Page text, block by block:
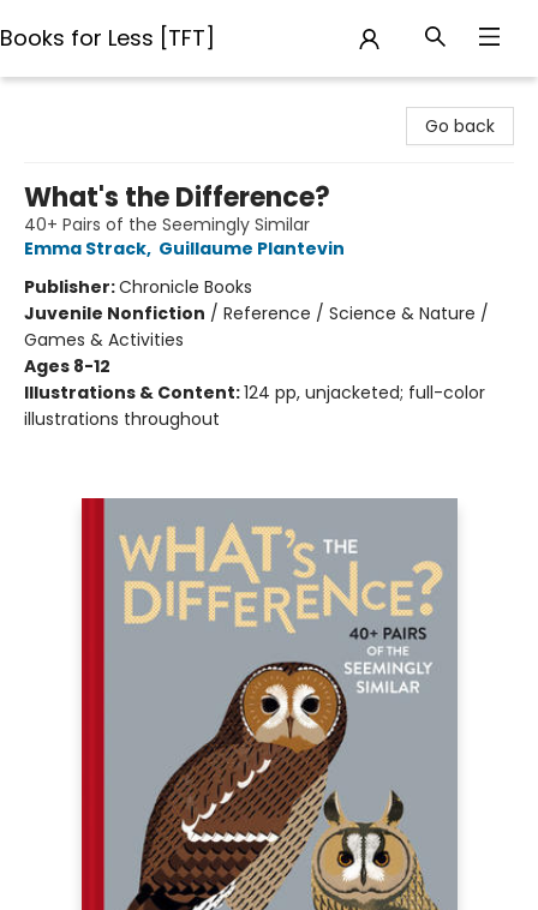
Books for Less [TFT]
Go back
What's the Difference?
40+ Pairs of the Seemingly Similar
Emma Strack, Guillaume Plantevin
Publisher:Chronicle Books
Juvenile Nonfiction / Reference / Science & Nature /
Games & Activities
Ages 8-12
Illustrations & Content:124 pp, unjacketed; full-color
illustrations throughout